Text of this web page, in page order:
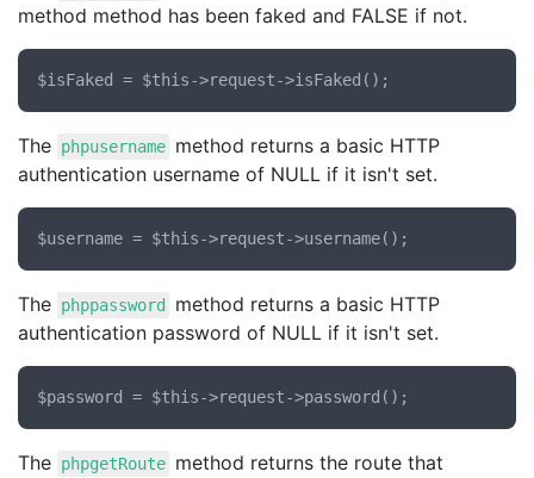
method method has been faked and FALSE if not.
The phpusername method returns a basic HTTP
authentication username of NULL if it isn't set.
The phppassword
method returns a basic HTTP
authentication password of NULL if it isn't set.
The phpgetRoute method returns the route that